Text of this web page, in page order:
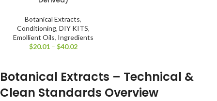
Botanical Extracts,
Conditioning, DIY KITS,
Emollient Oils, Ingredients
$20.01 – $40.02
Botanical Extracts – Technical &
Clean Standards Overview